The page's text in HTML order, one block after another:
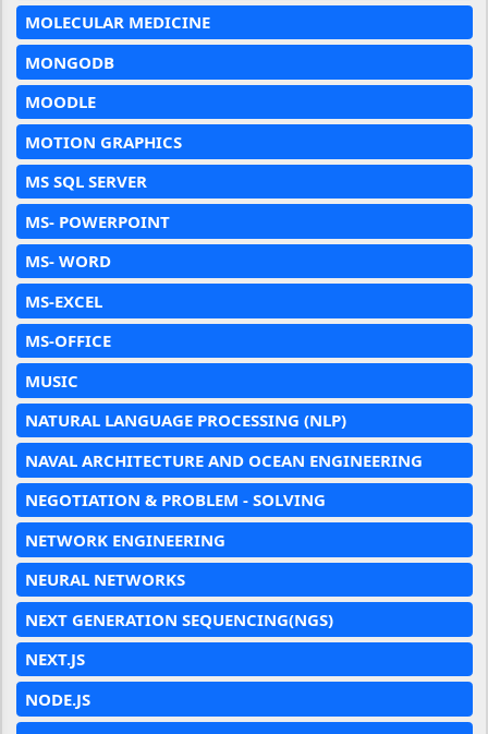
MOLECULAR MEDICINE
MONGODB
MOODLE
MOTION GRAPHICS
MS SQL SERVER
MS- POWERPOINT
MS- WORD
MS-EXCEL
MS-OFFICE
MUSIC
NATURAL LANGUAGE PROCESSING (NLP)
NAVAL ARCHITECTURE AND OCEAN ENGINEERING
NEGOTIATION & PROBLEM - SOLVING
NETWORK ENGINEERING
NEURAL NETWORKS
NEXT GENERATION SEQUENCING(NGS)
NEXT.JS
NODE.JS